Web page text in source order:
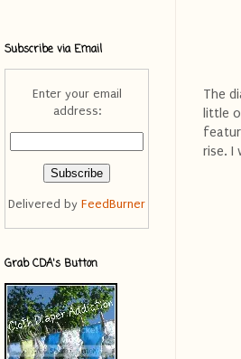
The
little
rise. I
Subscribe via Email
Enter your email
address:
Delivered by FeedBurner
Grab CDA's Button